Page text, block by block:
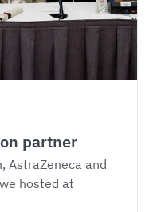
partner
AstraZeneca and
hosted at